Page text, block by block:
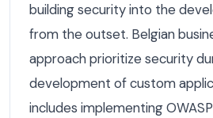
building security into the
from the outset. Belgian
approach prioritize security
development of custom
includes implementing